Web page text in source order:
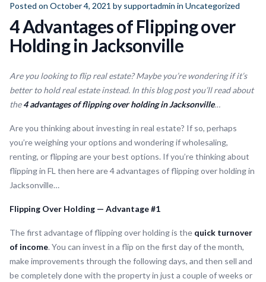
Posted on October 4, 2021 by supportadmin in Uncategorized
4 Advantages of Flipping over
Holding in Jacksonville
Are you looking to flip real estate? Maybe you’re wondering if it’s
better to hold real estate instead. In this blog post you’ll read about
the4 advantages of flipping over holding in Jacksonville…
Are you thinking about investing in real estate? If so, perhaps
you’re weighing your options and wondering if wholesaling,
renting, or flipping are your best options. If you’re thinking about
flipping in FL then here are 4 advantages of flipping over holding in
Jacksonville…
Flipping Over Holding — Advantage #1
The first advantage of flipping over holding is the quick turnover
of income. You can invest in a flip on the first day of the month,
make improvements through the following days, and then sell and
be completely done with the property in just a couple of weeks or